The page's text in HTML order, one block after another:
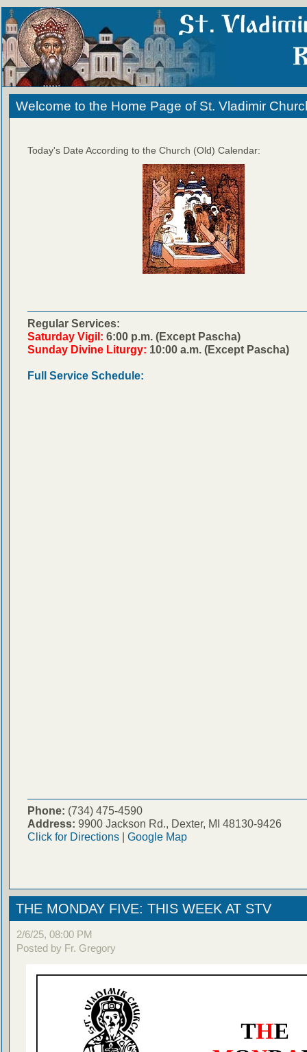
Welcome to the Home Page of St. Vladimir
Today's Date According to the Church (Old) Calendar:
Regular Services:
Saturday Vigil: 6:00 p.m. (Except Pascha)
Sunday Divine Liturgy: 10:00 a.m. (Except Pascha)
Full Service Schedule:
Phone: (734) 475-4590
Address: 9900 Jackson Rd., Dexter, MI 48130-9426
Click for Directions| Google Map
THE MONDAY FIVE: THIS WEEK AT STV
2/6/25, 08:00 PM
Posted by Fr. Gregory